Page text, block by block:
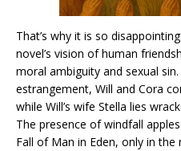
That’s why it is so
novel’s vision of human
moral ambiguity and sexual
estrangement, Will and Cora
while Will’s wife Stella lies
The presence of windfall
Fall of Man in Eden, only in the